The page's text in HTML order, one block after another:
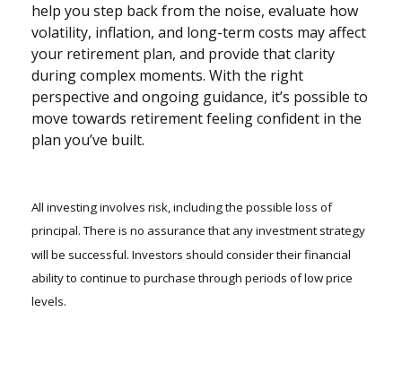
help you step back from the noise, evaluate how
volatility, inflation, and long-term costs may affect
your retirement plan, and provide that clarity
during complex moments. With the right
perspective and ongoing guidance, it’s possible to
move towards retirement feeling confident in the
plan you’ve built.
All investing involves risk, including the possible loss of
principal. There is no assurance that any investment strategy
will be successful. Investors should consider their financial
ability to continue to purchase through periods of low price
levels.